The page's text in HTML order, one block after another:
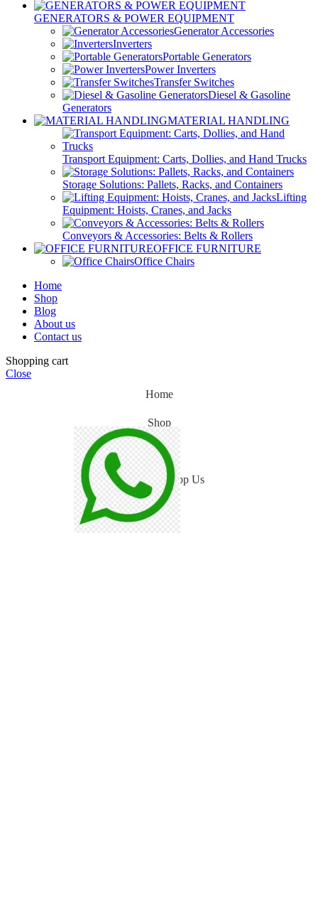
GENERATORS & POWER EQUIPMENT
Generator Accessories
Inverters
Portable Generators
Power Inverters
Transfer Switches
Diesel & Gasoline
Generators
MATERIAL HANDLING
Transport Equipment: Carts, Dollies, and Hand Trucks
Storage Solutions: Pallets, Racks, and Containers
Lifting
Equipment: Hoists, Cranes, and Jacks
Conveyors & Accessories: Belts & Rollers
OFFICE FURNITURE
Office Chairs
Home
Shop
Blog
About us
Contact us
Shopping cart
Close
Home
Shop
Blog
WhatsApp Us